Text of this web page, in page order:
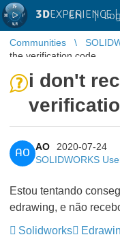
3DEXPERIENCE |
EN |
Communities
the verification code
i don't
AO
AO
2020-07-24
SOLIDWORKS
Estou tentando
edrawing, e não
Solidworks